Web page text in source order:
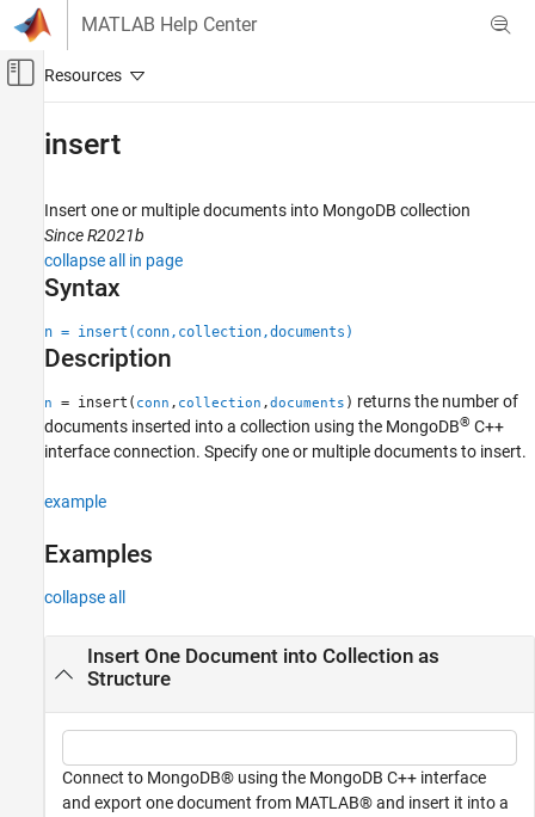
Skip to content
MATLAB Help Center
Off-Canvas Navigation Menu Toggle
Computational Finance
Database Toolbox
Document Database
insert
ON THIS PAGE
Description
Examples
Output Arguments
See Also
insert
Insert one or multiple documents into MongoDB collection
Since R2021b
collapse all in page
Syntax
n = insert(conn,collection,documents)
Description
n = insert( conn , collection ,documents ) returns the number of
documents inserted into a collection using the MongoDB® C++
interface connection. Specify one or multiple documents to insert.
example
Examples
collapse all
Insert One Document into Collection as
Structure
Connect to MongoDB® using the MongoDB C++ interface
and export one document from MATLAB® and insert it into a